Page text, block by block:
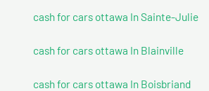
cash for cars ottawa In Sainte-Julie
cash for cars ottawa In Blainville
cash for cars ottawa In Boisbriand